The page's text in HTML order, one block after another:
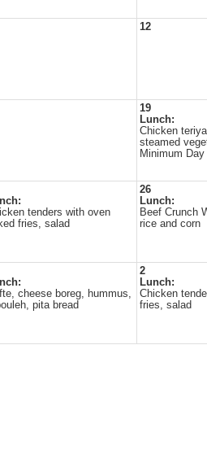
12
19
Lunch:
Chicken
steamed
Minimum
tenders with oven
fries, salad
26
Lunch:
Beef Crunch
rice and corn
cheese boreg, hummus,
pita bread
2
Lunch:
Chicken
fries, salad